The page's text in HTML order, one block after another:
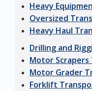
Heavy
Oversized
Heavy Haul
Drilling and
Motor
Motor Grader
Forklift